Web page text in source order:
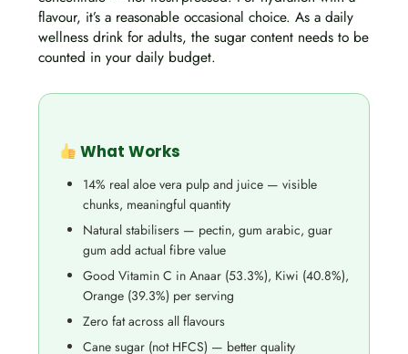
flavour, it’s a reasonable occasional choice. As a daily
wellness drink for adults, the sugar content needs to be
counted in your daily budget.
What Works
14% real aloe vera pulp and juice — visible
chunks, meaningful quantity
Natural stabilisers — pectin, gum arabic, guar
gum add actual fibre value
Good Vitamin C in Anaar (53.3%), Kiwi (40.8%),
Orange (39.3%) per serving
Zero fat across all flavours
Cane sugar (not HFCS) — better quality